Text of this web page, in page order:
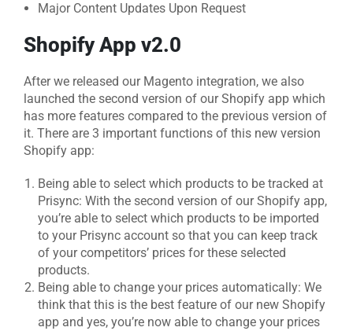
Major Content Updates Upon Request
Shopify App v2.0
After we released our Magento integration, we also
launched the second version of our Shopify app which
has more features compared to the previous version of
it. There are 3 important functions of this new version
Shopify app:
Being able to select which products to be tracked at
Prisync: With the second version of our Shopify app,
you’re able to select which products to be imported
to your Prisync account so that you can keep track
of your competitors’ prices for these selected
products.
Being able to change your prices automatically: We
think that this is the best feature of our new Shopify
app and yes, you’re now able to change your prices